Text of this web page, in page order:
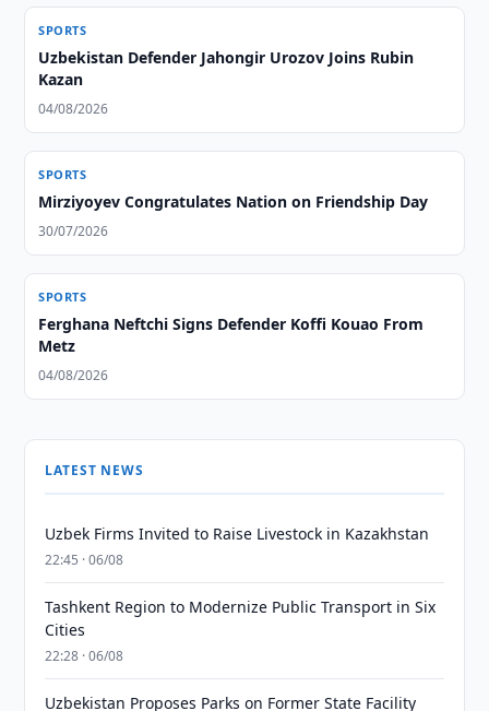
SPORTS
Uzbekistan Defender Jahongir Urozov Joins Rubin
Kazan
04/08/2026
SPORTS
Mirziyoyev Congratulates Nation on Friendship Day
30/07/2026
SPORTS
Ferghana Neftchi Signs Defender Koffi Kouao From
Metz
04/08/2026
LATEST NEWS
Uzbek Firms Invited to Raise Livestock in Kazakhstan
22:45 · 06/08
Tashkent Region to Modernize Public Transport in Six
Cities
22:28 · 06/08
Uzbekistan Proposes Parks on Former State Facility